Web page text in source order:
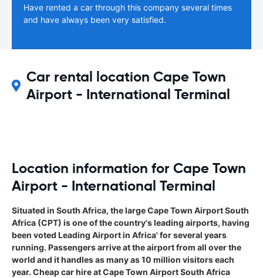
Have rented a car through this company several times
and have always been very satisfied.
Car rental location Cape Town
Airport - International Terminal
Location information for Cape Town
Airport - International Terminal
Situated in South Africa, the large Cape Town Airport South
Africa (CPT) is one of the country's leading airports, having
been voted Leading Airport in Africa' for several years
running. Passengers arrive at the airport from all over the
world and it handles as many as 10 million visitors each
year. Cheap car hire at Cape Town Airport South Africa